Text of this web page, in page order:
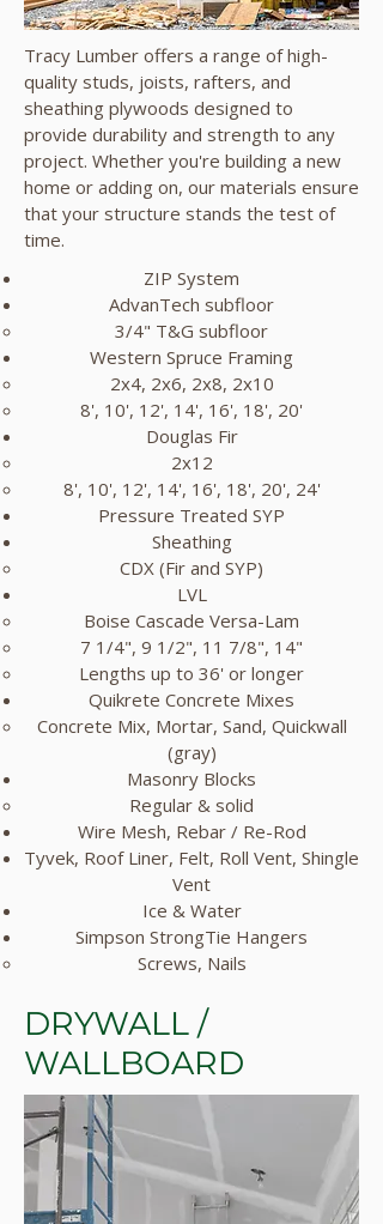
Tracy Lumber offers a range of high-
quality studs, joists, rafters, and
sheathing plywoods designed to
provide durability and strength to any
project. Whether you're building a new
home or adding on, our materials ensure
that your structure stands the test of
time.
ZIP System
AdvanTech subfloor
3/4" T&G subfloor​
Western Spruce Framing
​2x4, 2x6, 2x8, 2x10​​
​8', 10', 12', 14', 16', 18', 20'​
Douglas Fir
2x12​
8', 10', 12', 14', 16', 18', 20', 24'
Pressure Treated SYP
Sheathing​​
CDX (Fir and SYP)​
LVL
Boise Cascade Versa-Lam​
7 1/4", 9 1/2", 11 7/8", 14"
Lengths up to 36' or longer
Quikrete Concrete Mixes
Concrete Mix, Mortar, Sand, Quickwall
(gray)​
Masonry Blocks
Regular & solid​
Wire Mesh, Rebar / Re-Rod
Tyvek, Roof Liner, Felt, Roll Vent, Shingle
Vent
Ice & Water
Simpson StrongTie Hangers
Screws, Nails​
DRYWALL /
WALLBOARD